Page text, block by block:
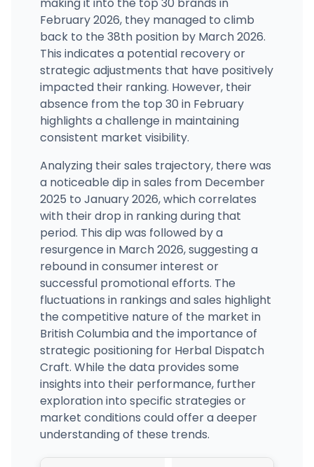
February 2026, they managed to climb
back to the 38th position by March 2026.
This indicates a potential recovery or
strategic adjustments that have positively
impacted their ranking. However, their
absence from the top 30 in February
highlights a challenge in maintaining
consistent market visibility.
Analyzing their sales trajectory, there was
a noticeable dip in sales from December
2025 to January 2026, which correlates
with their drop in ranking during that
period. This dip was followed by a
resurgence in March 2026, suggesting a
rebound in consumer interest or
successful promotional efforts. The
fluctuations in rankings and sales highlight
the competitive nature of the market in
British Columbia and the importance of
strategic positioning for Herbal Dispatch
Craft. While the data provides some
insights into their performance, further
exploration into specific strategies or
market conditions could offer a deeper
understanding of these trends.